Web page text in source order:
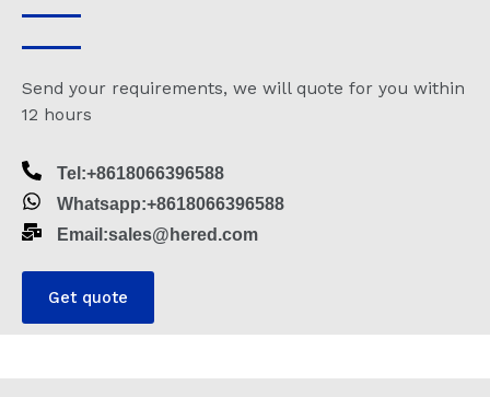
Send your requirements, we will quote for you within
12 hours
Tel:+8618066396588
Whatsapp:+8618066396588
Email:sales@hered.com
Get quote